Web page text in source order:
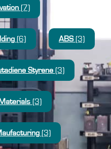
(7)
(6) ABS(3)
Styrene (3)
(3)
(3)